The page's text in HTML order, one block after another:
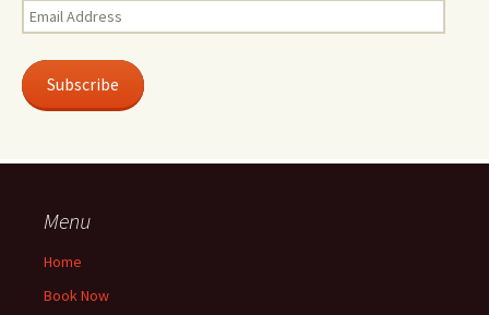
Email
Address
Subscribe
Menu
Home
Book Now